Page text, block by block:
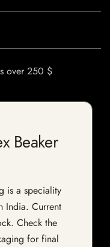
over 250 $
Beaker
is a speciality
India. Current
Check the
for final